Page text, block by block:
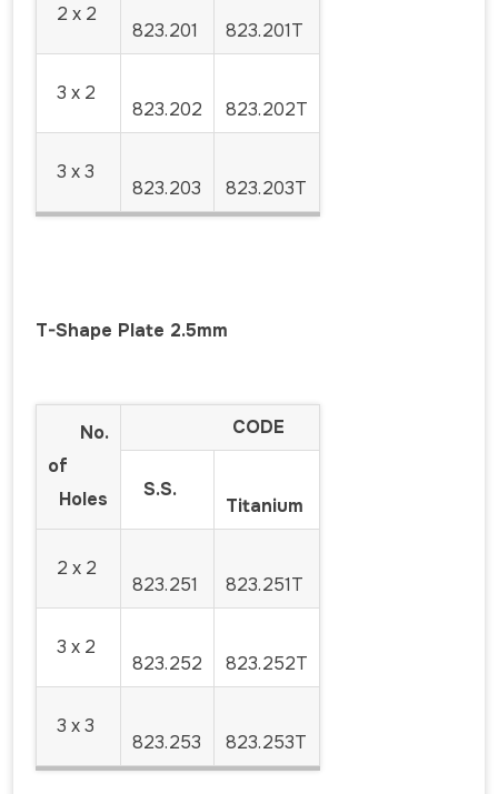
2 x 2
823.201 823.201T
3 x 2
823.202 823.202T
3 x 3
823.203 823.203T
T-Shape Plate 2.5mm
No.
of
Holes
CODE
S.S.
Titanium
2 x 2
823.251 823.251T
3 x 2
823.252 823.252T
3 x 3
823.253 823.253T